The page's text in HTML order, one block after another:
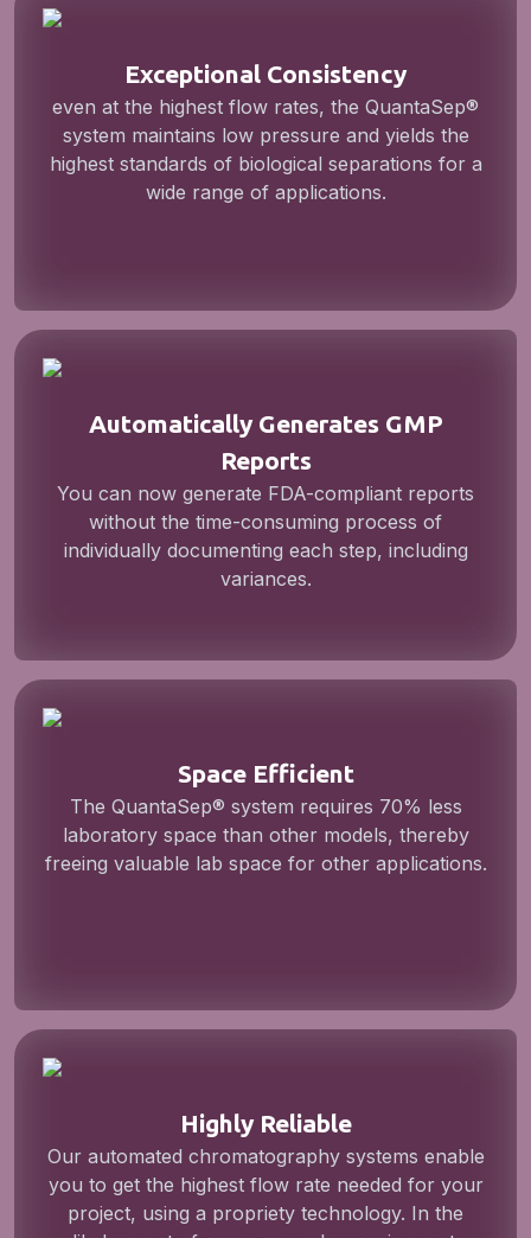
Exceptional Consistency
even at the highest flow rates, the QuantaSep®
system maintains low pressure and yields the
highest standards of biological separations for a
wide range of applications.
Automatically Generates GMP
Reports
You can now generate FDA-compliant reports
without the time-consuming process of
individually documenting each step, including
variances.
Space Efficient
The QuantaSep® system requires 70% less
laboratory space than other models, thereby
freeing valuable lab space for other applications.
Highly Reliable
Our automated chromatography systems enable
you to get the highest flow rate needed for your
project, using a propriety technology. In the